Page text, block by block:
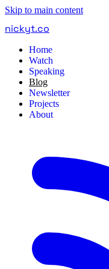
Skip to main content
nickyt.co
Home
Watch
Speaking
Blog
Newsletter
Projects
About